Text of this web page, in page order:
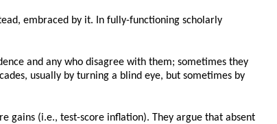
embraced by it. In fully-functioning scholarly
and any who disagree with them; sometimes they
usually by turning a blind eye, but sometimes by
gains (i.e., test-score inflation). They argue that absent